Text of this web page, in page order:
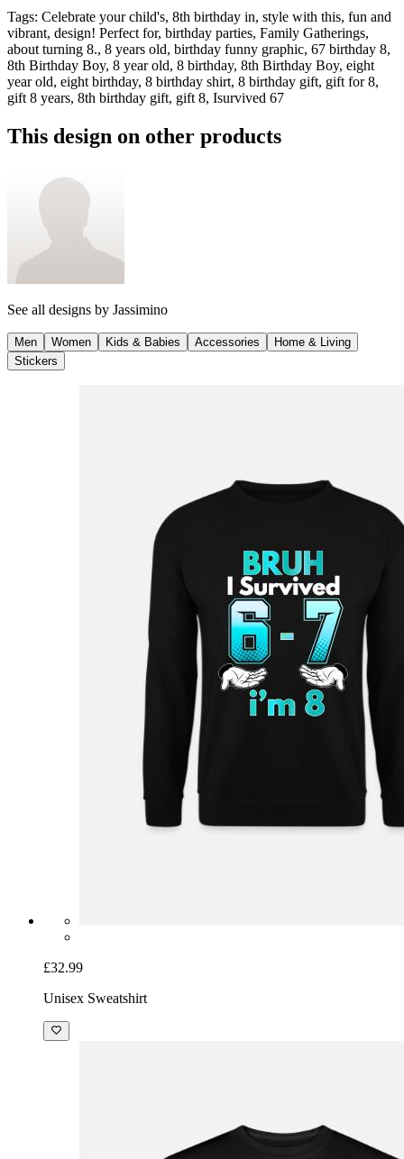
Tags: Celebrate your child's, 8th birthday in, style with this, fun and
vibrant, design! Perfect for, birthday parties, Family Gatherings,
about turning 8., 8 years old, birthday funny graphic, 67 birthday 8,
8th Birthday Boy, 8 year old, 8 birthday, 8th Birthday Boy, eight
year old, eight birthday, 8 birthday shirt, 8 birthday gift, gift for 8,
gift 8 years, 8th birthday gift, gift 8, Isurvived 67
This design on other products
See all designs by Jassimino
Men Women Kids & Babies Accessories
Home & Living
Stickers
£32.99
Unisex Sweatshirt